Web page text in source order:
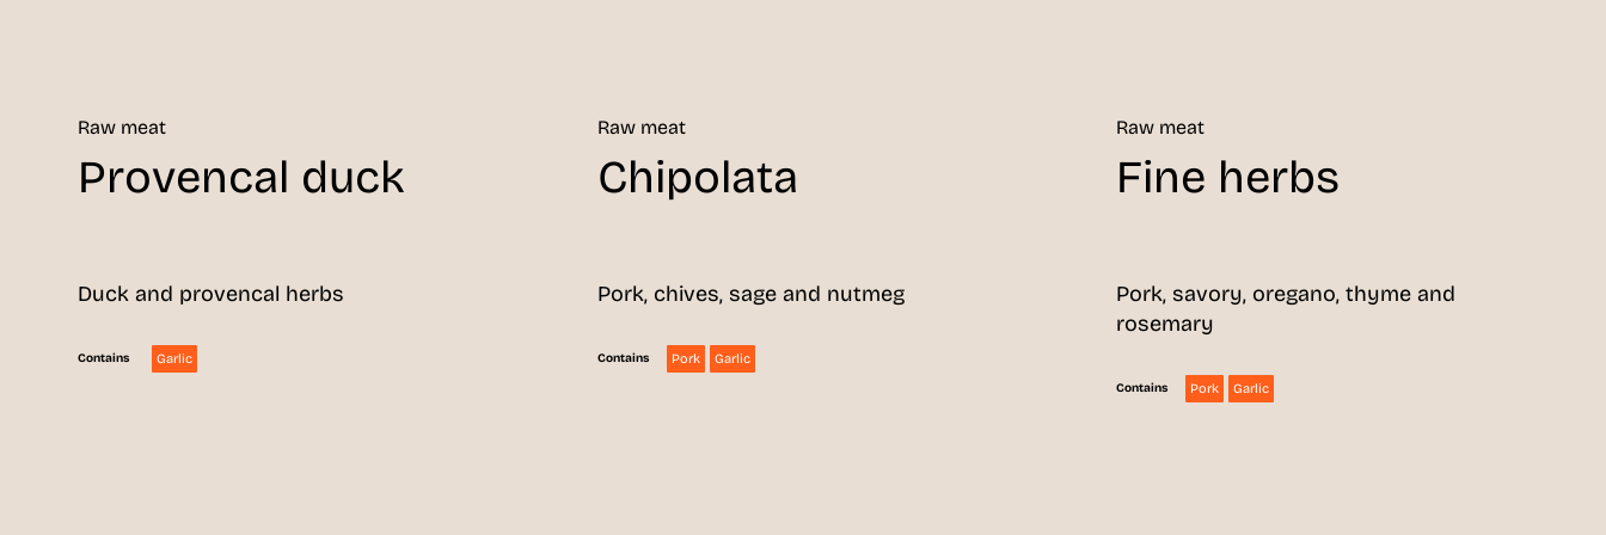
Raw meat
Provencal duck
Duck and provencal herbs
Contains Garlic
Raw meat
Chipolata
Pork, chives, sage and nutmeg
Contains Pork Garlic
Raw meat
Fine herbs
Pork, savory, oregano, thyme and
rosemary
Contains Pork Garlic